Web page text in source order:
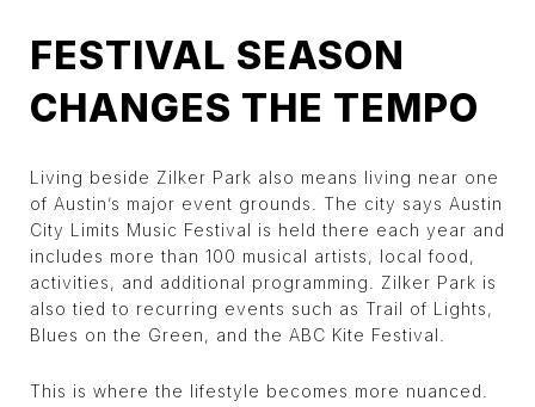
FESTIVAL SEASON
CHANGES THE TEMPO
Living beside Zilker Park also means living near one
of Austin’s major event grounds. The city says Austin
City Limits Music Festival is held there each year and
includes more than 100 musical artists, local food,
activities, and additional programming. Zilker Park is
also tied to recurring events such as Trail of Lights,
Blues on the Green, and the ABC Kite Festival.
This is where the lifestyle becomes more nuanced.